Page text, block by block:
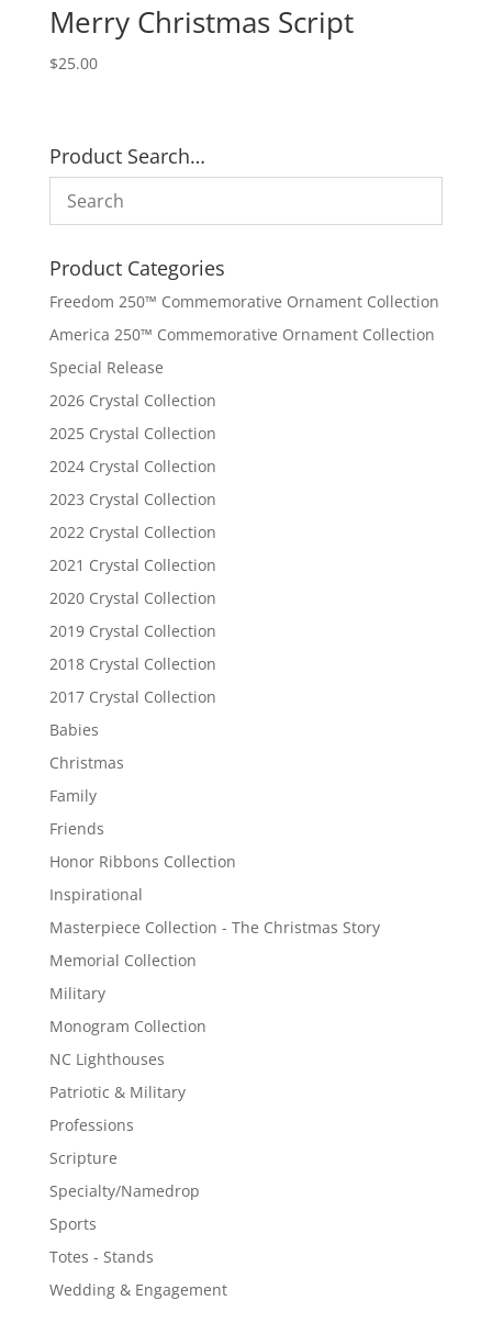
Merry Christmas Script
$25.00
Product Search…
Product Categories
Freedom 250™ Commemorative Ornament Collection
America 250™ Commemorative Ornament Collection
Special Release
2026 Crystal Collection
2025 Crystal Collection
2024 Crystal Collection
2023 Crystal Collection
2022 Crystal Collection
2021 Crystal Collection
2020 Crystal Collection
2019 Crystal Collection
2018 Crystal Collection
2017 Crystal Collection
Babies
Christmas
Family
Friends
Honor Ribbons Collection
Inspirational
Masterpiece Collection - The Christmas Story
Memorial Collection
Military
Monogram Collection
NC Lighthouses
Patriotic & Military
Professions
Scripture
Specialty/Namedrop
Sports
Totes - Stands
Wedding & Engagement